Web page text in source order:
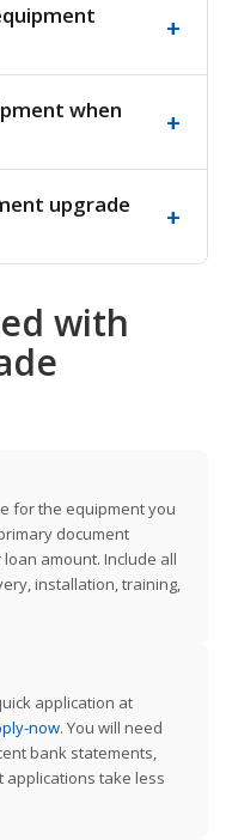
+
when
+
upgrade
+
with
for the equipment you
document
amount. Include all
installation, training,
application at
now. You will need
bank statements,
applications take less